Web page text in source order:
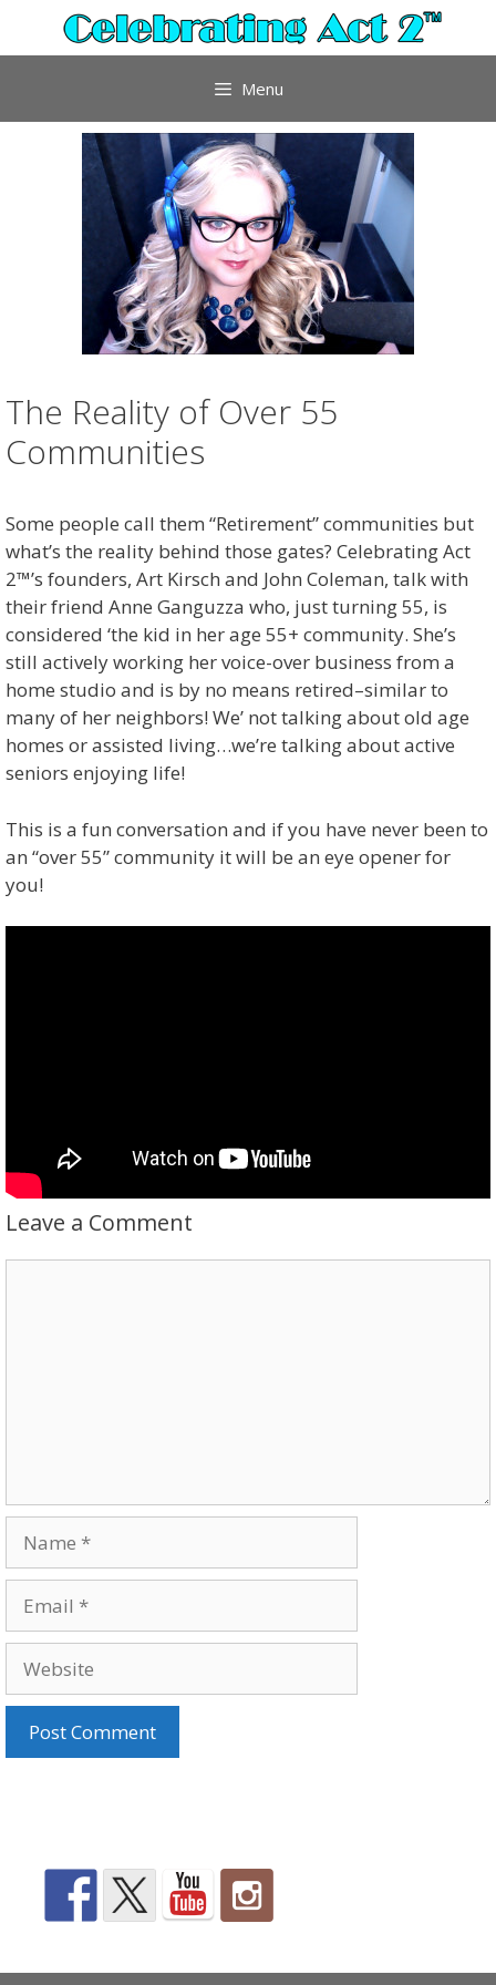
Menu
The Reality of Over 55
Communities
Some people call them “Retirement” communities but
what’s the reality behind those gates? Celebrating Act
2™’s founders, Art Kirsch and John Coleman, talk with
their friend Anne Ganguzza who, just turning 55, is
considered ‘the kid in her age 55+ community. She’s
still actively working her voice-over business from a
home studio and is by no means retired–similar to
many of her neighbors! We’ not talking about old age
homes or assisted living…we’re talking about active
seniors enjoying life!
This is a fun conversation and if you have never been to
an “over 55” community it will be an eye opener for
you!
Leave a Comment